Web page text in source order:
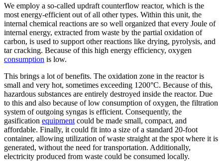
We employ a so-called updraft counterflow reactor, which is the
most energy-efficient out of all other types. Within this unit, the
internal chemical reactions are so well organized that every Joule of
internal energy, extracted from waste by the partial oxidation of
carbon, is used to support other reactions like drying, pyrolysis, and
tar cracking. Because of this high energy efficiency, oxygen
consumption is low.
This brings a lot of benefits. The oxidation zone in the reactor is
small and very hot, sometimes exceeding 1200°C. Because of this,
hazardous substances are entirely destroyed inside the reactor. Due
to this and also because of low consumption of oxygen, the filtration
system of outgoing syngas is efficient. Consequently, the
gasification equipment could be made small, compact, and
affordable. Finally, it could fit into a size of a standard 20-foot
container, allowing utilization of waste straight at the spot where it is
generated, without the need for transportation. Additionally,
electricity produced from waste could be consumed locally.